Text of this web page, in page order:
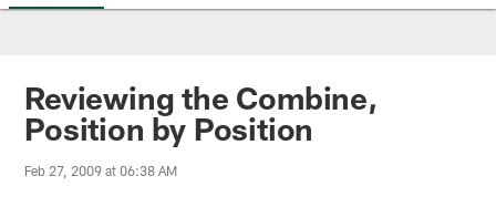
Reviewing the Combine,
Position by Position
Feb 27, 2009 at 06:38 AM